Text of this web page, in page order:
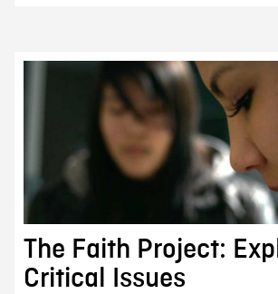
The Faith Project:
Critical Issues